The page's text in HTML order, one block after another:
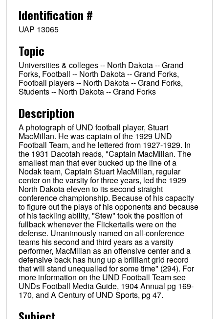
Identification #
UAP 13065
Topic
Universities & colleges -- North Dakota -- Grand
Forks, Football -- North Dakota -- Grand Forks,
Football players -- North Dakota -- Grand Forks,
Students -- North Dakota -- Grand Forks
Description
A photograph of UND football player, Stuart
MacMillan. He was captain of the 1929 UND
Football Team, and he lettered from 1927-1929. In
the 1931 Dacotah reads, "Captain MacMillan. The
smallest man that ever bucked up the line of a
Nodak team, Captain Stuart MacMillan, regular
center on the varsity for three years, led the 1929
North Dakota eleven to its second straight
conference championship. Because of his capacity
to figure out the plays of his opponents and because
of his tackling ability, "Stew" took the position of
fullback whenever the Flickertails were on the
defense. Unanimously named on all-conference
teams his second and third years as a varsity
performer, MacMillan as an offensive center and a
defensive back has hung up a brilliant grid record
that will stand unequalled for some time" (294). For
more information on the UND Football Team see
UNDs Football Media Guide, 1904 Annual pg 169-
170, and A Century of UND Sports, pg 47.